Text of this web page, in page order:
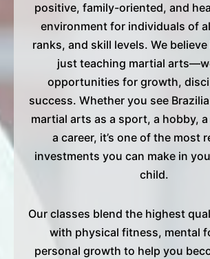
positive, family-oriented, and
environment for individuals of
ranks, and skill levels. We
just teaching martial
opportunities for growth,
success. Whether you see
martial arts as a sport, a hobby,
a career, it’s one of the most
investments you can make in
child.
Our classes blend the highest
with physical fitness, mental
personal growth to help you